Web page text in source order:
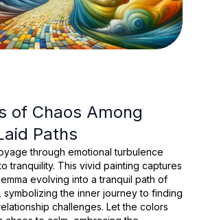
of Chaos Among
Paths
through emotional turbulence
tranquility. This vivid painting captures
evolving into a tranquil path of
the inner journey to finding
challenges. Let the colors